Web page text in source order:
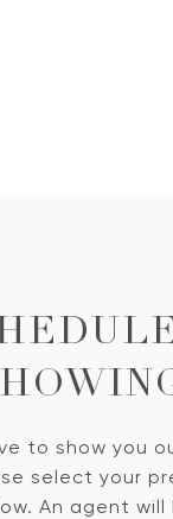
to show you
select your
An agent will